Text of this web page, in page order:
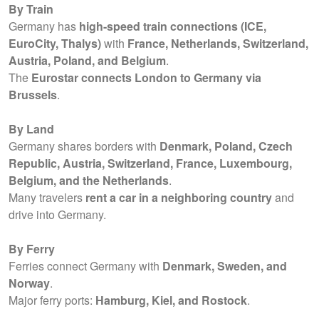
By Train
Germany has high-speed train connections (ICE,
EuroCity, Thalys)with France, Netherlands, Switzerland,
Austria, Poland, and Belgium.
The Eurostar connects London to Germany via
Brussels.
By Land
Germany shares borders with Denmark, Poland, Czech
Republic, Austria, Switzerland, France, Luxembourg,
Belgium, and the Netherlands.
Many travelers rent a car in a neighboring countryand
drive into Germany.
By Ferry
Ferries connect Germany with Denmark, Sweden, and
Norway.
Major ferry ports: Hamburg, Kiel, and Rostock.